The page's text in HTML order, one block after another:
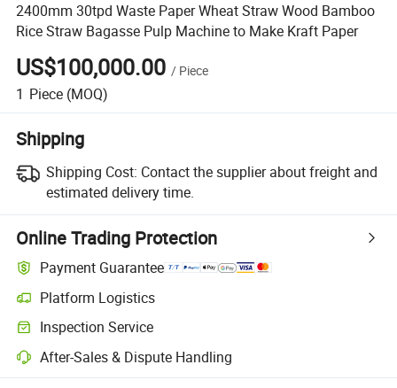
2400mm 30tpd Waste Paper Wheat Straw Wood Bamboo
Rice Straw Bagasse Pulp Machine to Make Kraft Paper
US$100,000.00 / Piece
1 Piece (MOQ)
Shipping
Shipping Cost: Contact the supplier about freight and
estimated delivery time.
Online Trading Protection
Payment Guarantee
Platform Logistics
Inspection Service
After-Sales & Dispute Handling